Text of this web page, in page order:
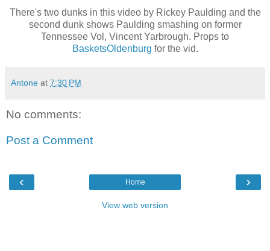
There's two dunks in this video by Rickey Paulding and the
second dunk shows Paulding smashing on former
Tennessee Vol, Vincent Yarbrough. Props to
BasketsOldenburg for the vid.
Antone at 7:30 PM
No comments:
Post a Comment
‹ ›
Home
View web version